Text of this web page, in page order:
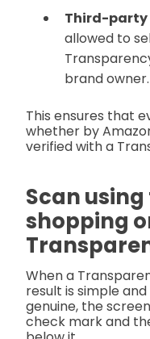
Third-party
allowed to
brand owner.
This ensures that
whether by
verified with a
Scan
shopping
When a
result is simple
genuine, the
check mark and